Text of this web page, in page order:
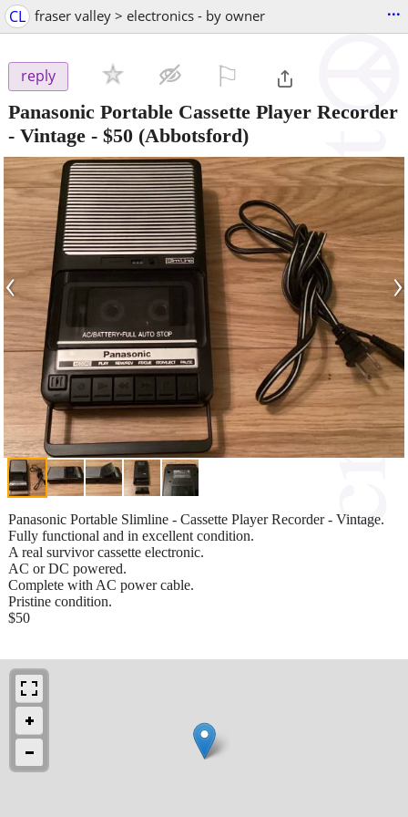
CL fraser valley > electronics - by owner ...
reply
Panasonic Portable Cassette Player Recorder
- Vintage - $50 (Abbotsford)
‹ ›
Panasonic Portable Slimline - Cassette Player Recorder - Vintage.
Fully functional and in excellent condition.
A real survivor cassette electronic.
AC or DC powered.
Complete with AC power cable.
Pristine condition.
$50